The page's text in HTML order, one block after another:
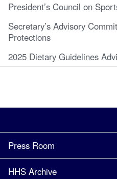
President’s Council on
Secretary’s Advisory
Protections
2025 Dietary Guidelines
Press Room
HHS Archive